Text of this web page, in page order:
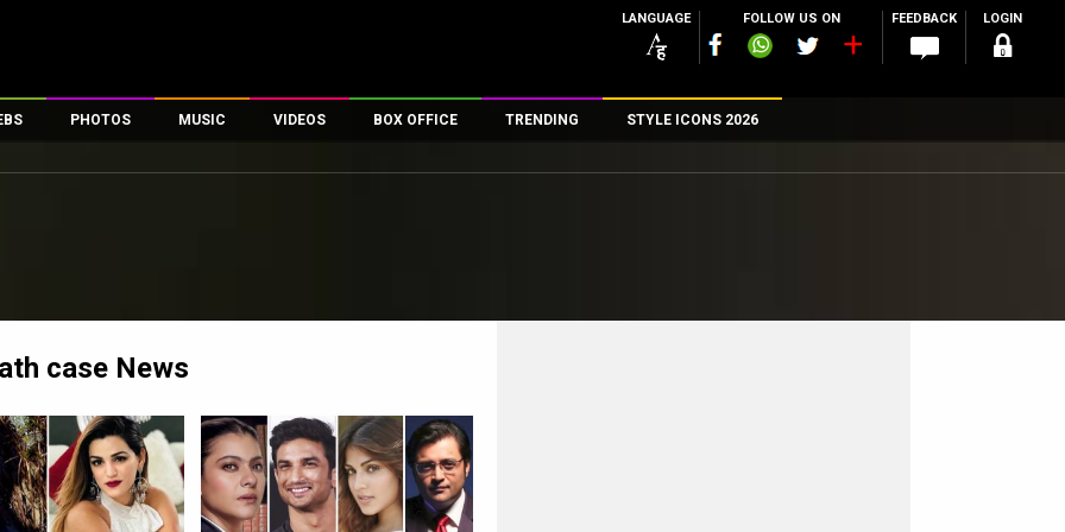
LANGUAGE FOLLOW US ON FEEDBACK LOGIN
Celebs
PHOTOS
First Look
Movie Wallpapers
MUSIC VIDEOS
First Day First Show
Exclusive & Specials
Movie Songs
BOX OFFICE
100 Crore Club
Top Female Celebs
TRENDING STYLE ICONS 2026
case News